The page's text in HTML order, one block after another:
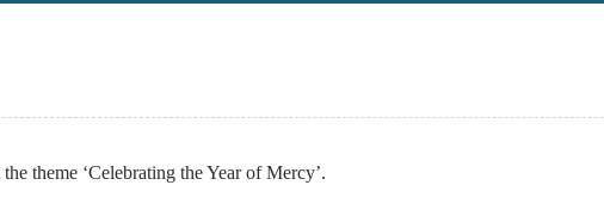
theme ‘Celebrating the Year of Mercy’.